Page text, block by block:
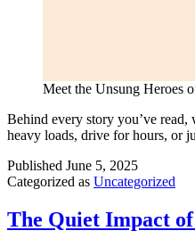
Meet the Unsung Heroes
Behind every story you’ve read,
heavy loads, drive for hours, or
Published June 5, 2025
Categorized as Uncategorized
The Quiet Impact